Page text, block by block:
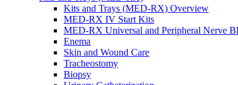
About Us
Resources
Kits and Trays (MED-RX) Overview
MED-RX IV Start Kits
MED-RX Universal and Peripheral Nerve
Enema
Skin and Wound Care
Tracheostomy
Biopsy